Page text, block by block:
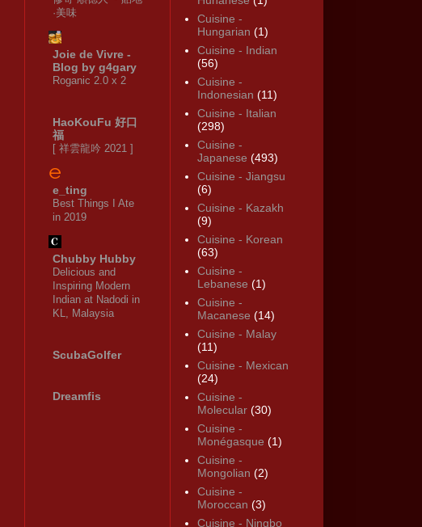
·美味
Joie de Vivre -
Blog by g4gary
Roganic 2.0 x 2
HaoKouFu 好口
福
[ 祥雲龍吟 2021 ]
e_ting
Best Things I Ate
in 2019
Chubby Hubby
Delicious and
Inspiring Modern
Indian at Nadodi in
KL, Malaysia
ScubaGolfer
Dreamfis
Cuisine -
Hungarian (1)
Cuisine - Indian
(56)
Cuisine -
Indonesian (11)
Cuisine - Italian
(298)
Cuisine -
Japanese (493)
Cuisine - Jiangsu
(6)
Cuisine - Kazakh
(9)
Cuisine - Korean
(63)
Cuisine -
Lebanese (1)
Cuisine -
Macanese (14)
Cuisine - Malay
(11)
Cuisine - Mexican
(24)
Cuisine -
Molecular (30)
Cuisine -
Monégasque (1)
Cuisine -
Mongolian (2)
Cuisine -
Moroccan (3)
Cuisine - Ningbo